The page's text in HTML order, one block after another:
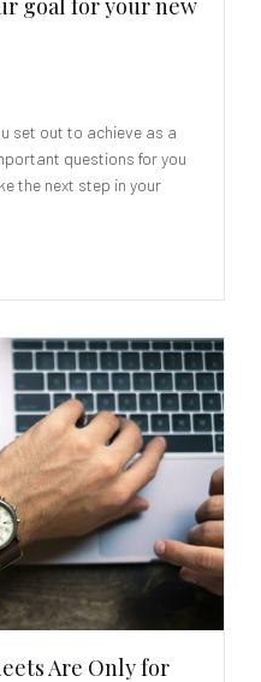
set out to achieve as a
questions for you
the next step in your
Are Only for